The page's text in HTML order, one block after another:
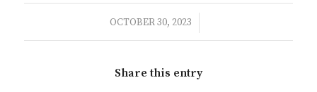
OCTOBER 30, 2023
/
Share this entry